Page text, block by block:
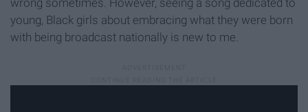
wrong sometimes. However, seeing a song dedicated to
young, Black girls about embracing what they were born
with being broadcast nationally is new to me.